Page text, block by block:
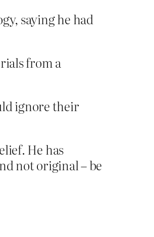
saying he had
from a
ignore their
He has
not original – be